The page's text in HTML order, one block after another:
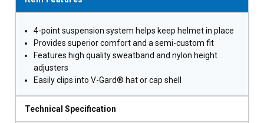
4-point suspension system helps keep helmet in place
Provides superior comfort and a semi-custom fit
Features high quality sweatband and nylon height
adjusters
Easily clips into V-Gard® hat or cap shell
Technical Specification